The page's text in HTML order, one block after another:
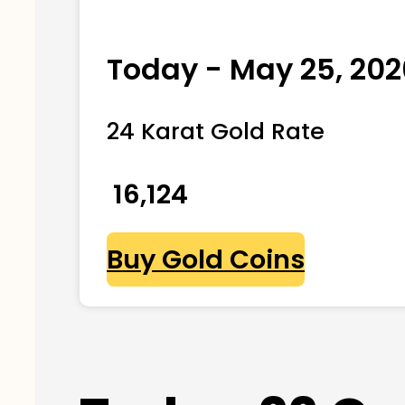
Today - May 25,
24 Karat Gold Rate
₹ 16,124
Buy Gold Coins